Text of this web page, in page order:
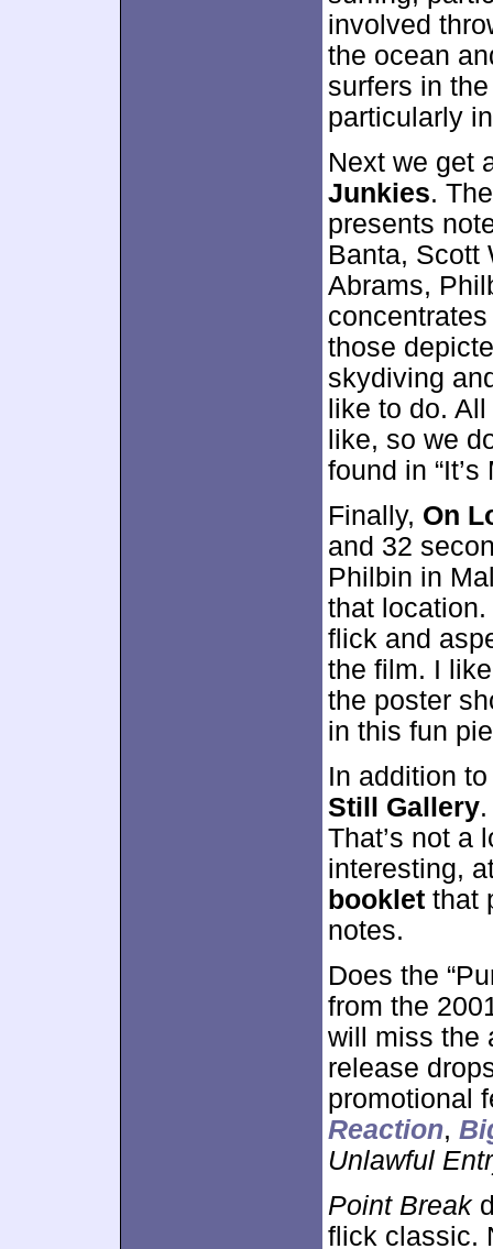
involved
the ocean
surfers in
particularly
Next we get
Junkies.
presents
Banta, Scott
Abrams,
those
skydiving
like to do.
like, so we
found in
Finally, On
and 32
Philbin in
that
flick and
the film. I
the poster
in this fun
In addition
Still Gallery
That’s not a
interesting,
booklet that
notes.
Does the
from the
will miss the
release
promotional
Reaction,
Unlawful
Point Break
flick classic.